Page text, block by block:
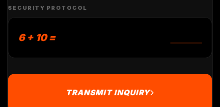
SECURITY PROTOCOL
6 + 10 =
TRANSMIT INQUIRY